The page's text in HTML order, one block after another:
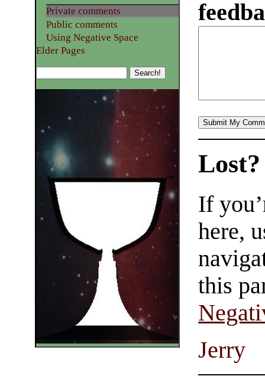
Private comments
Public comments
Using Negative Space
Elder Pages
Lost?
If
here,
this
Jerry